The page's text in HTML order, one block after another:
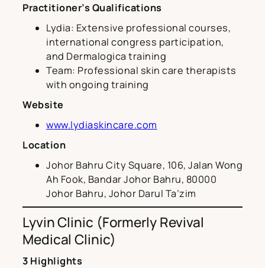
Practitioner’s Qualifications
Lydia: Extensive professional courses,
international congress participation,
and Dermalogica training
Team: Professional skin care therapists
with ongoing training
Website
www.lydiaskincare.com
Location
Johor Bahru City Square, 106, Jalan Wong
Ah Fook, Bandar Johor Bahru, 80000
Johor Bahru, Johor Darul Ta’zim
Lyvin Clinic (Formerly Revival
Medical Clinic)
3 Highlights